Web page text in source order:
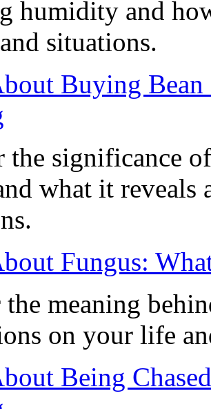
humidity and
situations.
Buying
the significance
what it reveals
Fungus:
meaning
on your life
Being